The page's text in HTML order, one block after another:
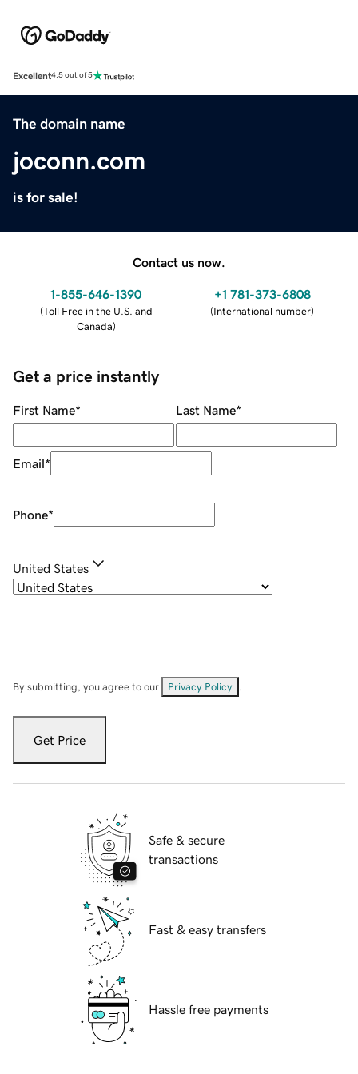
Excellent4.5 out of 5
The domain name
joconn.com
is for sale!
Contact us now.
1-855-646-1390
(Toll Free in the U.S. and
Canada)
+1 781-373-6808
(International number)
Get a price instantly
First Name* Last Name*
Email*
Phone*
United States
By submitting, you agree to our Privacy Policy
Get Price
Safe & secure
transactions
Fast & easy transfers
Hassle free payments